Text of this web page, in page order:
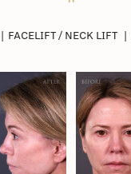
| FACELIFT / NECK LIFT |